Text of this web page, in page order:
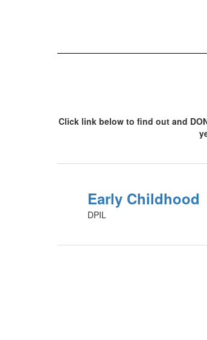
Click link below to find out and
Early Childhood
DPIL